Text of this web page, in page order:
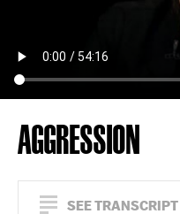
AGGRESSION
SEE TRANSCRIPT